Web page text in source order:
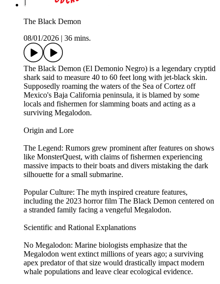
The Black Demon
08/01/2026 | 36 mins.
The Black Demon (El Demonio Negro) is a legendary cryptid
shark said to measure 40 to 60 feet long with jet-black skin.
Supposedly roaming the waters of the Sea of Cortez off
Mexico's Baja California peninsula, it is blamed by some
locals and fishermen for slamming boats and acting as a
surviving Megalodon.
Origin and Lore
The Legend: Rumors grew prominent after features on shows
like MonsterQuest, with claims of fishermen experiencing
massive impacts to their boats and divers mistaking the dark
silhouette for a small submarine.
Popular Culture: The myth inspired creature features,
including the 2023 horror film The Black Demon centered on
a stranded family facing a vengeful Megalodon.
Scientific and Rational Explanations
No Megalodon: Marine biologists emphasize that the
Megalodon went extinct millions of years ago; a surviving
apex predator of that size would drastically impact modern
whale populations and leave clear ecological evidence.